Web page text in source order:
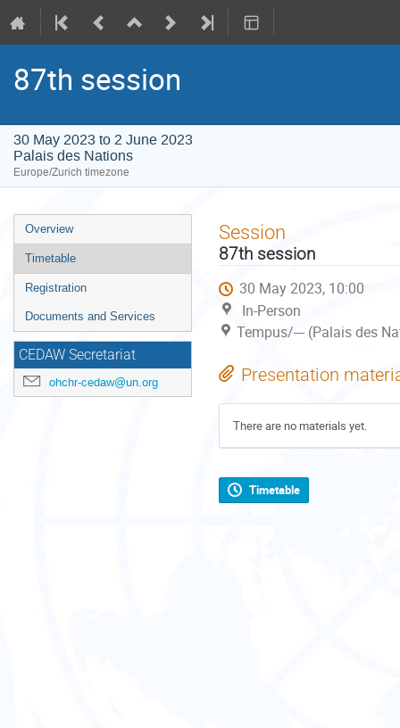
87th session
30 May 2023 to 2 June 2023
Palais des Nations
Europe/Zurich timezone
Event
menu
Overview
Timetable
Registration
Documents and Services
CEDAW Secretariat
ohchr-cedaw@un.org
Session
87th session
30 May 2023, 10:00
In-Person
Tempus/--- (Palais des
Presentation
There are no materials yet.
Timetable